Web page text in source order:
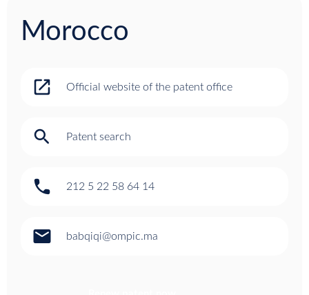
Morocco
open_in_new Official website of the patent office
search Patent search
phone 212 5 22 58 64 14
email babqiqi@ompic.ma